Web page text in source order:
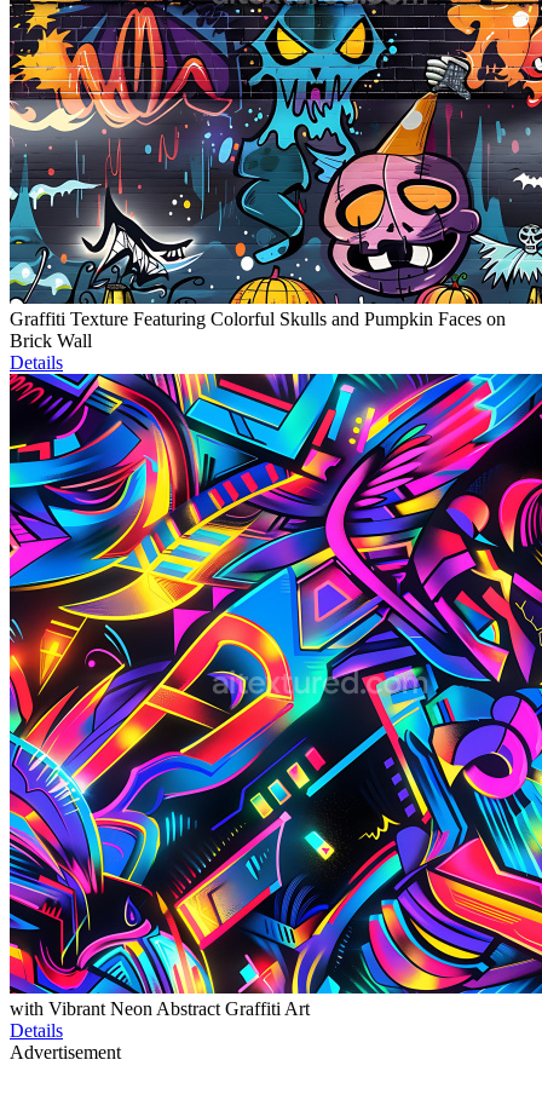
Graffiti Texture Featuring Colorful Skulls and Pumpkin Faces on
Brick Wall
Details
with Vibrant Neon Abstract Graffiti Art
Details
Advertisement